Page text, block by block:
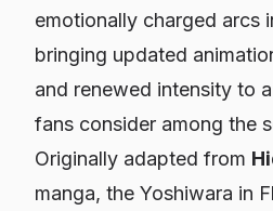
emotionally charged arcs
bringing updated
and renewed intensity to
fans consider among the
Originally adapted from
manga, the Yoshiwara in